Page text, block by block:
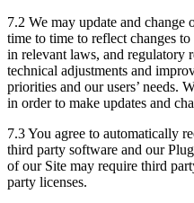
7.2 We may update and
time to time to reflect changes
in relevant laws, and regulatory
technical adjustments and
priorities and our users’ needs.
in order to make updates and
7.3 You agree to automatically
third party software and our
of our Site may require third
party licenses.